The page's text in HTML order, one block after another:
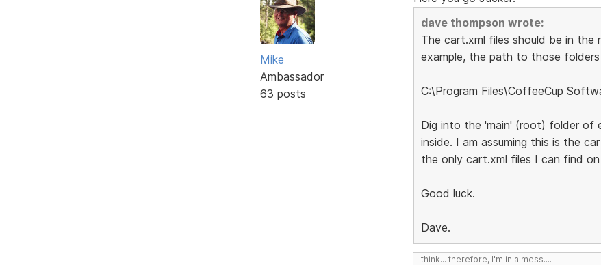
Mike
Ambassador
63 posts
dave thompson wrote:
The cart.xml files should be in
example, the path to those
C:\Program Files\CoffeeCup
Dig into the 'main' (root) folder of
inside. I am assuming this is the
the only cart.xml files I can find on
Good luck.
Dave.
I think... therefore, I'm in a mess....